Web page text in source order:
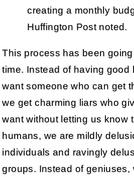
creating a monthly
Huffington Post noted.
This process has been
time. Instead of having good
want someone who can get
we get charming liars who
want without letting us know
humans, we are mildly
individuals and ravingly
groups. Instead of geniuses,